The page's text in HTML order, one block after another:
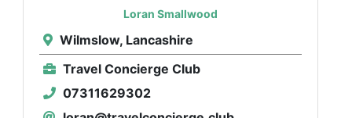
Loran Smallwood
Wilmslow, Lancashire
Travel Concierge Club
07311629302